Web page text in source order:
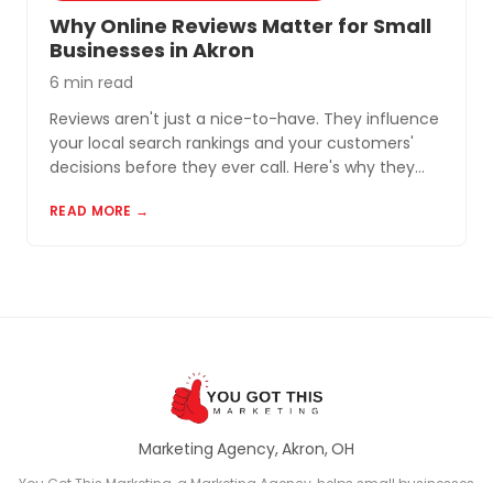
Why Online Reviews Matter for Small
Businesses in Akron
6 min read
Reviews aren't just a nice-to-have. They influence
your local search rankings and your customers'
decisions before they ever call. Here's why they
for you.
READ MORE →
Marketing Agency, Akron, OH